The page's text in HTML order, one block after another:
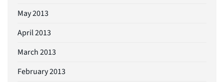
May 2013
April 2013
March 2013
February 2013